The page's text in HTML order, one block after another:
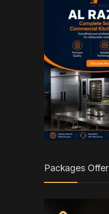
Packages Offer